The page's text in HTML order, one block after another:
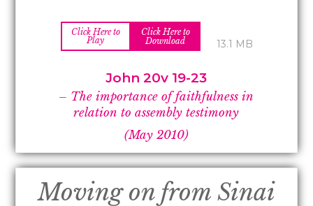
Click Here to
Play
Click Here to
Download
13.1 MB
John 20v 19-23
– The importance of faithfulness in
relation to assembly testimony
(May 2010)
Moving on from Sinai